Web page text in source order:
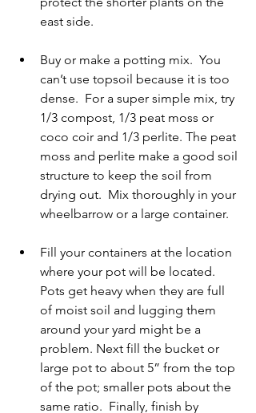
east side.
Buy or make a potting mix.  You
can’t use topsoil because it is too
dense.  For a super simple mix, try
1/3 compost, 1/3 peat moss or
coco coir and 1/3 perlite. The peat
moss and perlite make a good soil
structure to keep the soil from
drying out.  Mix thoroughly in your
wheelbarrow or a large container.
Fill your containers at the location
where your pot will be located.
Pots get heavy when they are full
of moist soil and lugging them
around your yard might be a
problem. Next fill the bucket or
large pot to about 5” from the top
of the pot; smaller pots about the
same ratio.  Finally, finish by